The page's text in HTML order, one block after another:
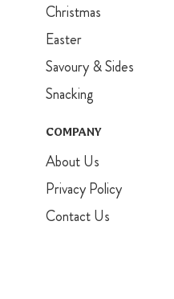
Christmas
Easter
Savoury & Sides
Snacking
COMPANY
About Us
Privacy Policy
Contact Us